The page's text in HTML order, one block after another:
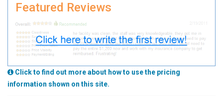
Featured Reviews
Click to find out more about how to use the pricing
information shown on this site.